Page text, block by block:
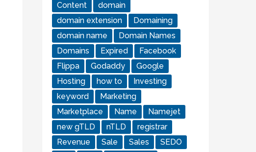
Content
domain
domain extension
Domaining
domain name
Domain Names
Domains
Expired
Facebook
Flippa
Godaddy
Google
Hosting
how to
Investing
keyword
Marketing
Marketplace
Name
Namejet
new gTLD
nTLD
registrar
Revenue
Sale Sales
SEDO